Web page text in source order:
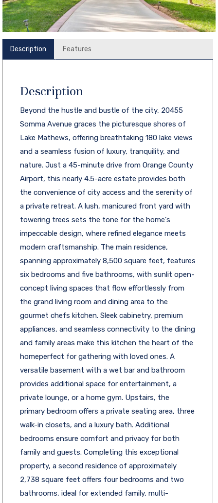
Description Features
Description
Beyond the hustle and bustle of the city, 20455
Somma Avenue graces the picturesque shores of
Lake Mathews, offering breathtaking 180 lake views
and a seamless fusion of luxury, tranquility, and
nature. Just a 45-minute drive from Orange County
Airport, this nearly 4.5-acre estate provides both
the convenience of city access and the serenity of
a private retreat. A lush, manicured front yard with
towering trees sets the tone for the home's
impeccable design, where refined elegance meets
modern craftsmanship. The main residence,
spanning approximately 8,500 square feet, features
six bedrooms and five bathrooms, with sunlit open-
concept living spaces that flow effortlessly from
the grand living room and dining area to the
gourmet chefs kitchen. Sleek cabinetry, premium
appliances, and seamless connectivity to the dining
and family areas make this kitchen the heart of the
homeperfect for gathering with loved ones. A
versatile basement with a wet bar and bathroom
provides additional space for entertainment, a
private lounge, or a home gym. Upstairs, the
primary bedroom offers a private seating area, three
walk-in closets, and a luxury bath. Additional
bedrooms ensure comfort and privacy for both
family and guests. Completing this exceptional
property, a second residence of approximately
2,738 square feet offers four bedrooms and two
bathrooms, ideal for extended family, multi-